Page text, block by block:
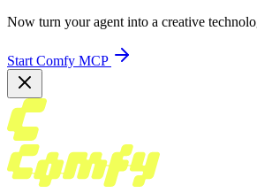
Now turn your agent into a creative
Start Comfy MCP